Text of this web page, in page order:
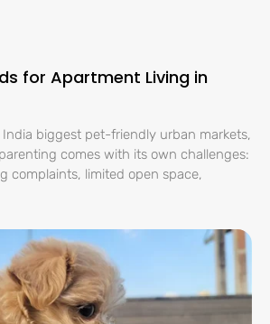
for Apartment Living in
India biggest pet-friendly urban markets,
comes with its own challenges:
complaints, limited open space,